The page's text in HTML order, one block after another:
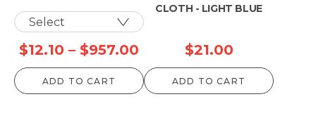
$12.10 – $957.00
range:
$12.10
ADD TO CART
CLOTH - LIGHT BLUE
$21.00
ADD TO CART